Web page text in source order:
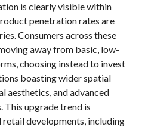
is clearly visible within
penetration rates are
Consumers across these
away from basic, low-
choosing instead to invest
boasting wider spatial
and advanced
This upgrade trend is
developments, including